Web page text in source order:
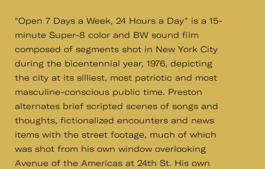
"Open 7 Days a Week, 24 Hours a Day" is a 15-
minute Super-8 color and BW sound film
composed of segments shot in New York City
during the bicentennial year, 1976, depicting
the city at its silliest, most patriotic and most
masculine-conscious public time. Preston
alternates brief scripted scenes of songs and
thoughts, fictionalized encounters and news
items with the street footage, much of which
was shot from his own window overlooking
Avenue of the Americas at 24th St. His own